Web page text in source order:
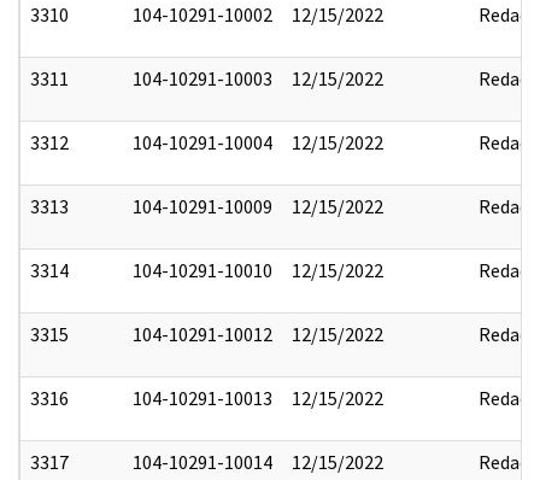
3310 104-10291-10002 12/15/2022 Redact
3311 104-10291-10003 12/15/2022 Redact
3312 104-10291-10004 12/15/2022 Redact
3313 104-10291-10009 12/15/2022 Redact
3314 104-10291-10010 12/15/2022 Redact
3315 104-10291-10012 12/15/2022 Redact
3316 104-10291-10013 12/15/2022 Redact
3317 104-10291-10014 12/15/2022 Redact